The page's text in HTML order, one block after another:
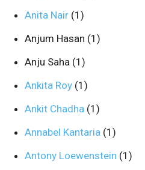
Anita Nair (1)
Anjum Hasan (1)
Anju Saha (1)
Ankita Roy (1)
Ankit Chadha (1)
Annabel Kantaria (1)
Antony Loewenstein (1)